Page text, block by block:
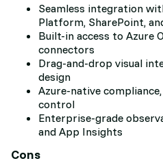
Seamless integration
Platform, SharePoint,
Built-in access to Azure
connectors
Drag-and-drop visual
design
Azure-native
control
Enterprise-grade
and App Insights
Cons